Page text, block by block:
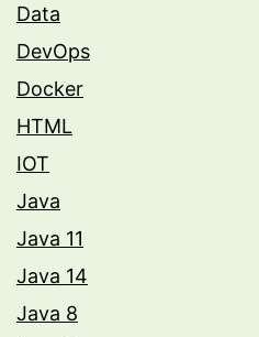
Data
DevOps
Docker
HTML
IOT
Java
Java 11
Java 14
Java 8